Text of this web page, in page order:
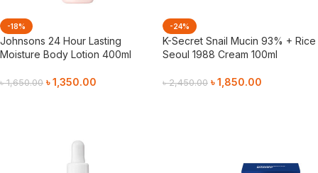
-18%
Johnsons 24 Hour Lasting
Moisture Body Lotion 400ml
৳1,650.00 ৳1,350.00
-24%
K-Secret Snail Mucin 93% + Rice
Seoul 1988 Cream 100ml
৳2,450.00 ৳1,850.00